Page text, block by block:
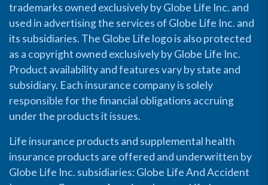
trademarks owned exclusively by Globe Life Inc. and
used in advertising the services of Globe Life Inc. and
its subsidiaries. The Globe Life logo is also protected
as a copyright owned exclusively by Globe Life Inc.
Product availability and features vary by state and
subsidiary. Each insurance company is solely
responsible for the financial obligations accruing
under the products it issues.
Life insurance products and supplemental health
insurance products are offered and underwritten by
Globe Life Inc. subsidiaries: Globe Life And Accident